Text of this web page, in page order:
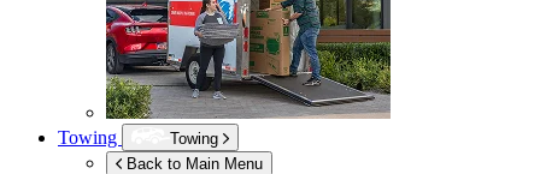
Towing
Towing
Back to Main Menu